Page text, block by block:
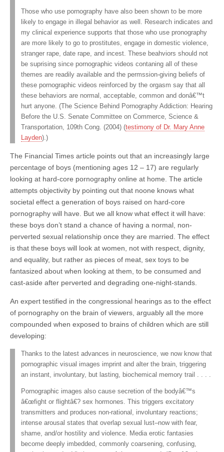
Those who use pornography have also been shown to be more
likely to engage in illegal behavior as well. Research indicates and
my clinical experience supports that those who use pronography
are more likely to go to prostitutes, engage in domestic violence,
stranger rape, date rape, and incest. These beahviors should not
be suprising since pornographic videos contaning all of these
themes are readily available and the permssion-giving beliefs of
these pornographic videos reinforced by the orgasm say that all
these behaviors are normal, acceptable, common and donâ€™t
hurt anyone. (The Science Behind Pornography Addiction: Hearing
Before the U.S. Senate Committee on Commerce, Science &
Transportation, 109th Cong. (2004) (testimony of Dr. Mary Anne
Layden).)
The Financial Times article points out that an increasingly large
percentage of boys (mentioning ages 12 – 17) are regularly
looking at hard-core pornography online at home. The article
attempts objectivity by pointing out that noone knows what
societal effect a generation of boys raised on hard-core
pornography will have. But we all know what effect it will have:
these boys don’t stand a chance of having a normal, non-
perverted sexual relationship once they are married. The effect
is that these boys will look at women, not with respect, dignity,
and equality, but rather as pieces of meat, sex toys to be
fantasized about when looking at them, to be consumed and
cast-aside after perverted and degrading one-night-stands.
An expert testified in the congressional hearings as to the effect
of pornography on the brain of viewers, arguably all the more
compounded when exposed to brains of children which are still
developing:
Thanks to the latest advances in neuroscience, we now know that
pornographic visual images imprint and alter the brain, triggering
an instant, involuntary, but lasting, biochemical memory trail . . . .
Pornographic images also cause secretion of the bodyâ€™s
â€œfight or flightâ€? sex hormones. This triggers excitatory
transmitters and produces non-rational, involuntary reactions;
intense arousal states that overlap sexual lust–now with fear,
shame, and/or hostility and violence. Media erotic fantasies
become deeply imbedded, commonly coarsening, confusing,